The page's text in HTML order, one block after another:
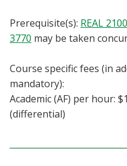
Blackboard
EagleConnect
UNT Directory
Prerequisite(s): REAL 2100
3770 may be taken
Course specific fees (in
mandatory):
Academic (AF) per hour:
(differential)